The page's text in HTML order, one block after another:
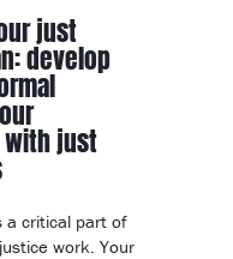
just
develop
just
a critical part of
work. Your